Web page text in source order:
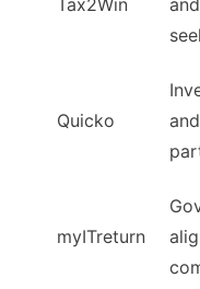
Quicko
myITreturn